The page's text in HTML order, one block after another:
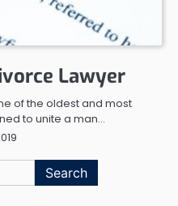
Lawyer
of the oldest and most
to unite a man…